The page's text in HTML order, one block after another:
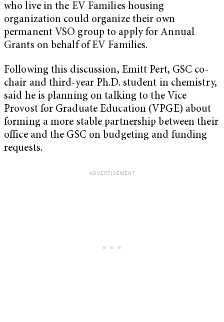
who live in the EV Families housing
organization could organize their own
permanent VSO group to apply for Annual
Grants on behalf of EV Families.
Following this discussion, Emitt Pert, GSC co-
chair and third-year Ph.D. student in chemistry,
said he is planning on talking to the Vice
Provost for Graduate Education (VPGE) about
forming a more stable partnership between their
office and the GSC on budgeting and funding
requests.